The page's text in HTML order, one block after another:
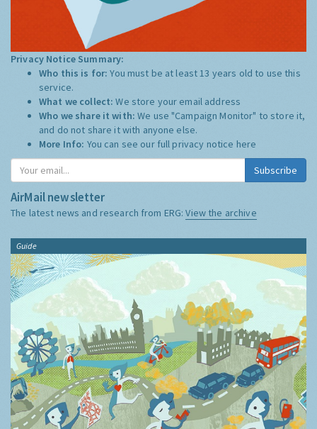
Privacy Notice Summary:
Who this is for:You must be at least 13 years old to use this
service.
What we collect:We store your email address
Who we share it with:We use "Campaign Monitor" to store it,
and do not share it with anyone else.
More Info: You can see our full privacy notice here
Subscribe
AirMail newsletter
The latest news and research from ERG:View the archive
Guide